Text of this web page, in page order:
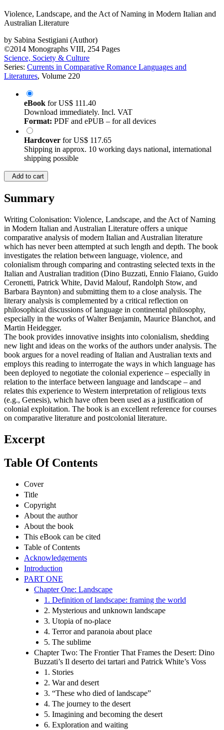
Violence, Landscape, and the Act of Naming in Modern Italian and
Australian Literature
by Sabina Sestigiani (Author)
©2014 Monographs VIII, 254 Pages
Science, Society & Culture
Series: Currents in Comparative Romance Languages and
Literatures, Volume 220
eBook forUS$ 111.40
Download immediately. Incl. VAT
Format: PDF and ePUB – for all devices
Hardcover forUS$ 117.65
Shipping in approx. 10 working days national, international
shipping possible
Add to cart
Summary
Writing Colonisation: Violence, Landscape, and the Act of Naming
in Modern Italian and Australian Literature offers a unique
comparative analysis of modern Italian and Australian literature
which has never been attempted at such length and depth. The book
investigates the relation between language, violence, and
colonialism through comparing and contrasting selected texts in the
Italian and Australian tradition (Dino Buzzati, Ennio Flaiano, Guido
Ceronetti, Patrick White, David Malouf, Randolph Stow, and
Barbara Baynton) and submitting them to a close analysis. The
literary analysis is complemented by a critical reflection on
philosophical discussions of language in continental philosophy,
especially in the works of Walter Benjamin, Maurice Blanchot, and
Martin Heidegger.
The book provides innovative insights into colonialism, shedding
new light and ideas on the works of the authors under analysis. The
book argues for a novel reading of Italian and Australian texts and
employs this reading to interrogate the ways in which language has
been deployed to negotiate the colonial experience – especially in
relation to the interface between language and landscape – and
relates this experience to Western interpretation of religious texts
(e.g., Genesis), which have often been used as a justification of
colonial exploitation. The book is an excellent reference for courses
on comparative literature and postcolonial literature.
Excerpt
Table Of Contents
Cover
Title
Copyright
About the author
About the book
This eBook can be cited
Table of Contents
Acknowledgements
Introduction
PART ONE
Chapter One: Landscape
1. Definition of landscape: framing the world
2. Mysterious and unknown landscape
3. Utopia of no-place
4. Terror and paranoia about place
5. The sublime
Chapter Two: The Frontier That Frames the Desert: Dino
Buzzati’s Il deserto dei tartari and Patrick White’s Voss
1. Stories
2. War and desert
3. “These who died of landscape”
4. The journey to the desert
5. Imagining and becoming the desert
6. Exploration and waiting